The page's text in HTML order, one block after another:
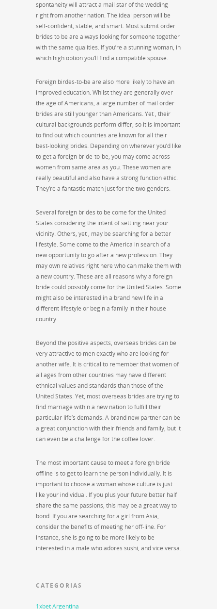
spontaneity will attract a mail star of the wedding
right from another nation. The ideal person will be
self-confident, stable, and smart. Most submit order
brides to be are always looking for someone together
with the same qualities. If you’re a stunning woman, in
which high option you’ll find a compatible spouse.
Foreign birdes-to-be are also more likely to have an
improved education. Whilst they are generally over
the age of Americans, a large number of mail order
brides are still younger than Americans. Yet , their
cultural backgrounds perform differ, so it is important
to find out which countries are known for all their
best-looking brides. Depending on wherever you’d like
to get a foreign bride-to-be, you may come across
women from same area as you. These women are
really beautiful and also have a strong function ethic.
They’re a fantastic match just for the two genders.
Several foreign brides to be come for the United
States considering the intent of settling near your
vicinity. Others, yet , may be searching for a better
lifestyle. Some come to the America in search of a
new opportunity to go after a new profession. They
may own relatives right here who can make them with
a new country. These are all reasons why a foreign
bride could possibly come for the United States. Some
might also be interested in a brand new life in a
different lifestyle or begin a family in their house
country.
Beyond the positive aspects, overseas brides can be
very attractive to men exactly who are looking for
another wife. It is critical to remember that women of
all ages from other countries may have different
ethnical values and standards than those of the
United States. Yet, most overseas brides are trying to
find marriage within a new nation to fulfill their
particular life’s demands. A brand new partner can be
a great conjunction with their friends and family, but it
can even be a challenge for the coffee lover.
The most important cause to meet a foreign bride
offline is to get to learn the person individually. It is
important to choose a woman whose culture is just
like your individual. If you plus your future better half
share the same passions, this may be a great way to
bond. If you are searching for a girl from Asia,
consider the benefits of meeting her off-line. For
instance, she is going to be more likely to be
interested in a male who adores sushi, and vice versa.
CATEGORIAS
1xbet Argentina